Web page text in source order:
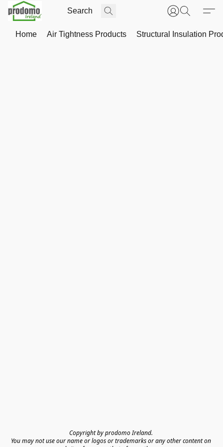
Home Air Tightness Products Structural Insulation
Copyright by prodomo Ireland.
You may not use our name or logos or trademarks or any other content on